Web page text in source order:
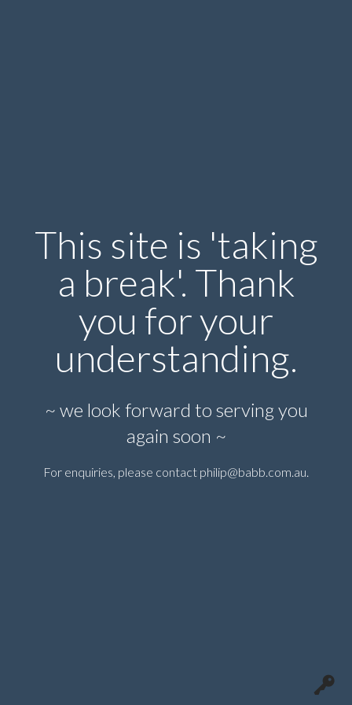
This site is 'taking
a break'. Thank
you for your
understanding.
~ we look forward to serving you
again soon ~
For enquiries, please contact philip@babb.com.au.